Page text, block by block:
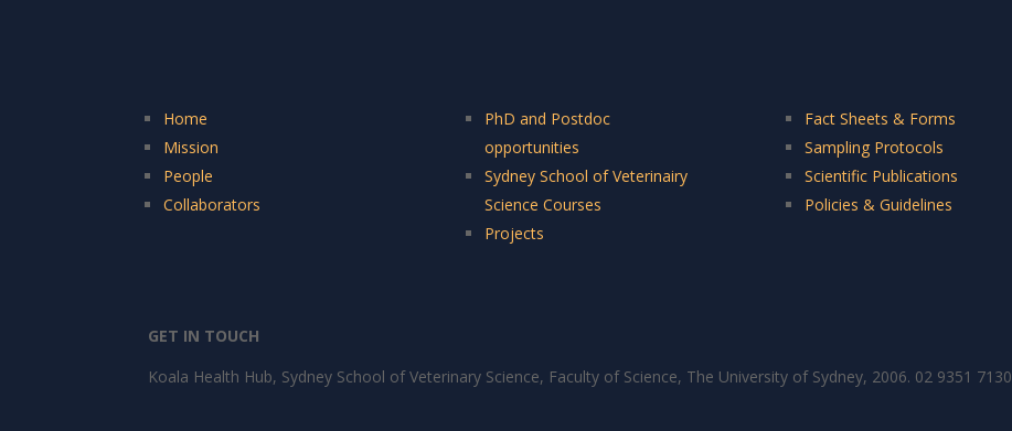
Home
Mission
People
Collaborators
PhD and Postdoc
opportunities
Sydney School of Veterinairy
Science Courses
Projects
Fact Sheets & Forms
Sampling Protocols
Scientific Publications
Policies & Guidelines
GET IN TOUCH
Koala Health Hub, Sydney School of Veterinary Science, Faculty of Science, The University of Sydney, 2006. 02 9351 7130